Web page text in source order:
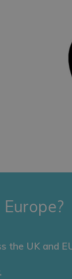
UK and